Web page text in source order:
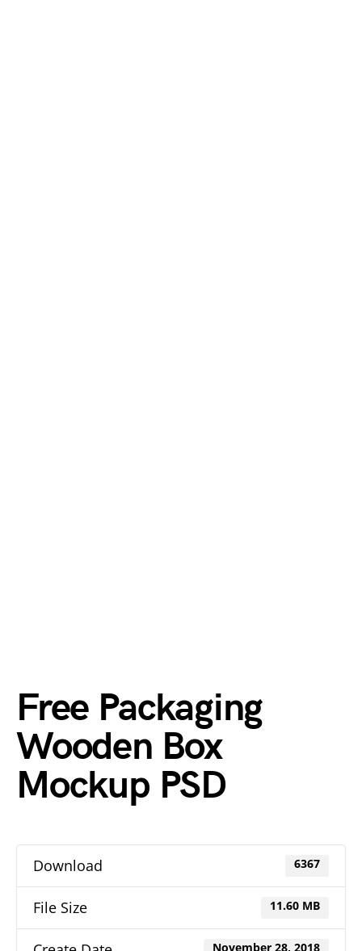
Free Packaging
Wooden Box
Mockup PSD
Download 6367
File Size 11.60 MB
November 28, 2018